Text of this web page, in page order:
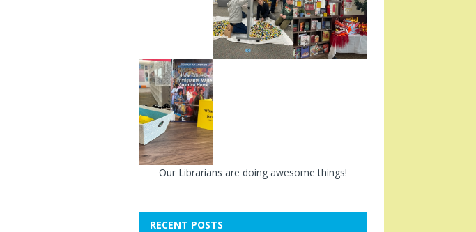
Our Librarians are doing awesome things!
RECENT POSTS